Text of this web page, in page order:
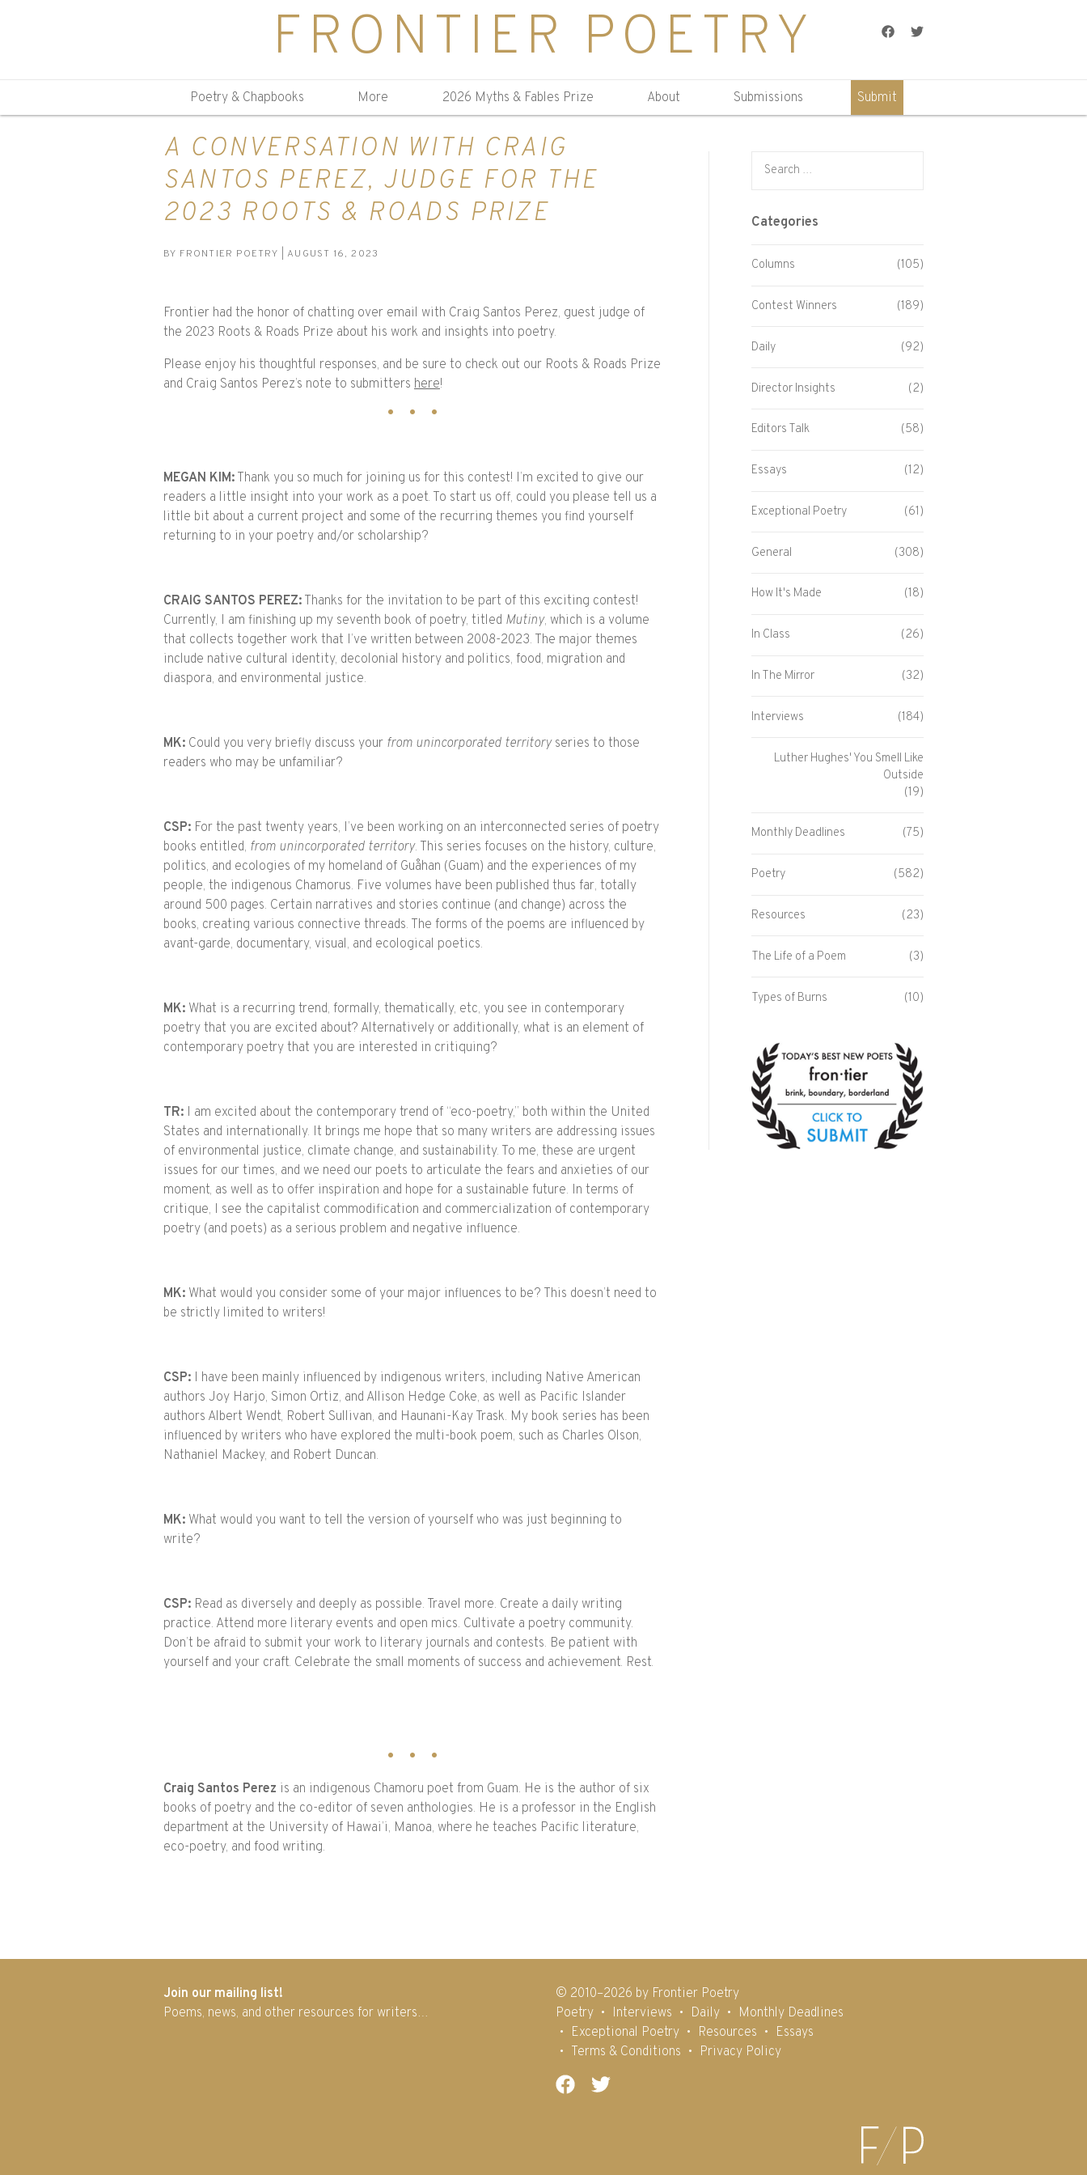
FRONTIER POETRY FacebookTwitter
Poetry & Chapbooks More 2026 Myths & Fables Prize About Submissions Submit
A CONVERSATION WITH CRAIG
SANTOS PEREZ, JUDGE FOR THE
2023 ROOTS & ROADS PRIZE
BY FRONTIER POETRY | AUGUST 16, 2023
Frontier had the honor of chatting over email with Craig Santos Perez, guest judge of
the 2023 Roots & Roads Prize about his work and insights into poetry.
Please enjoy his thoughtful responses, and be sure to check out our Roots & Roads Prize
and Craig Santos Perez’s note to submitters here!
MEGAN KIM: Thank you so much for joining us for this contest! I’m excited to give our
readers a little insight into your work as a poet. To start us off, could you please tell us a
little bit about a current project and some of the recurring themes you find yourself
returning to in your poetry and/or scholarship?
CRAIG SANTOS PEREZ: Thanks for the invitation to be part of this exciting contest!
Currently, I am finishing up my seventh book of poetry, titled Mutiny, which is a volume
that collects together work that I’ve written between 2008-2023. The major themes
include native cultural identity, decolonial history and politics, food, migration and
diaspora, and environmental justice.
MK: Could you very briefly discuss your from unincorporated territoryseries to those
readers who may be unfamiliar?
CSP: For the past twenty years, I’ve been working on an interconnected series of poetry
books entitled, from unincorporated territory. This series focuses on the history, culture,
politics, and ecologies of my homeland of Guåhan (Guam) and the experiences of my
people, the indigenous Chamorus. Five volumes have been published thus far, totally
around 500 pages. Certain narratives and stories continue (and change) across the
books, creating various connective threads. The forms of the poems are influenced by
avant-garde, documentary, visual, and ecological poetics.
MK: What is a recurring trend, formally, thematically, etc, you see in contemporary
poetry that you are excited about? Alternatively or additionally, what is an element of
contemporary poetry that you are interested in critiquing?
TR: I am excited about the contemporary trend of “eco-poetry,” both within the United
States and internationally. It brings me hope that so many writers are addressing issues
of environmental justice, climate change, and sustainability. To me, these are urgent
issues for our times, and we need our poets to articulate the fears and anxieties of our
moment, as well as to offer inspiration and hope for a sustainable future. In terms of
critique, I see the capitalist commodification and commercialization of contemporary
poetry (and poets) as a serious problem and negative influence.
MK: What would you consider some of your major influences to be? This doesn’t need to
be strictly limited to writers!
CSP: I have been mainly influenced by indigenous writers, including Native American
authors Joy Harjo, Simon Ortiz, and Allison Hedge Coke, as well as Pacific Islander
authors Albert Wendt, Robert Sullivan, and Haunani-Kay Trask. My book series has been
influenced by writers who have explored the multi-book poem, such as Charles Olson,
Nathaniel Mackey, and Robert Duncan.
MK: What would you want to tell the version of yourself who was just beginning to
write?
CSP: Read as diversely and deeply as possible. Travel more. Create a daily writing
practice. Attend more literary events and open mics. Cultivate a poetry community.
Don’t be afraid to submit your work to literary journals and contests. Be patient with
yourself and your craft. Celebrate the small moments of success and achievement. Rest.
Craig Santos Perez is an indigenous Chamoru poet from Guam. He is the author of six
books of poetry and the co-editor of seven anthologies. He is a professor in the English
department at the University of Hawai’i, Manoa, where he teaches Pacific literature,
eco-poetry, and food writing.
Categories
Columns (105)
Contest Winners (189)
Daily (92)
Director Insights (2)
Editors Talk (58)
Essays (12)
Exceptional Poetry (61)
General (308)
How It's Made (18)
In Class (26)
In The Mirror (32)
Interviews (184)
Luther Hughes' You Smell Like
Outside
(19)
Monthly Deadlines (75)
Poetry (582)
Resources (23)
The Life of a Poem (3)
Types of Burns (10)
Join our mailing list!
Poems, news, and other resources for writers…
© 2010–2026 by Frontier Poetry
Poetry
Interviews Daily
Monthly Deadlines
Exceptional Poetry
Resources
Essays
Terms & Conditions
Privacy Policy
FacebookTwitter